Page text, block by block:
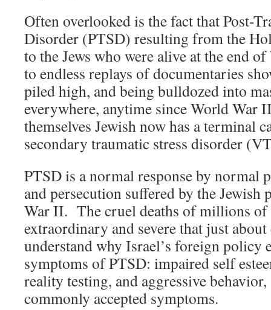
Often overlooked is the fact that Post-
Disorder (PTSD) resulting from the
to the Jews who were alive at the end
to endless replays of documentaries
piled high, and being bulldozed into
everywhere, anytime since World War
themselves Jewish now has a terminal
secondary traumatic stress disorder
PTSD is a normal response by normal
and persecution suffered by the
War II. The cruel deaths of millions of
extraordinary and severe that just about
understand why Israel’s foreign policy
symptoms of PTSD: impaired self
reality testing, and aggressive
commonly accepted symptoms.